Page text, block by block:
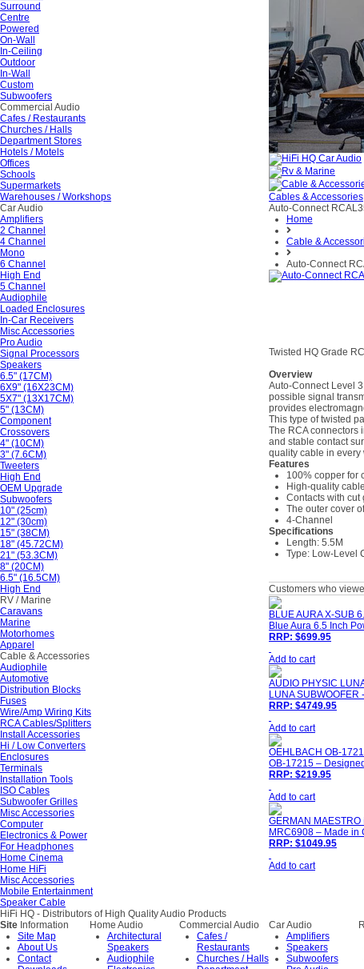
Surround
Centre
Powered
On-Wall
In-Ceiling
Outdoor
In-Wall
Custom
Subwoofers
Commercial Audio
Cafes / Restaurants
Churches / Halls
Department Stores
Hotels / Motels
Offices
Schools
Supermarkets
Warehouses / Workshops
Car Audio
Amplifiers
2 Channel
4 Channel
Mono
6 Channel
High End
5 Channel
Audiophile
Loaded Enclosures
In-Car Receivers
Misc Accessories
Pro Audio
Signal Processors
Speakers
6.5" (17CM)
6X9" (16X23CM)
5X7" (13X17CM)
5" (13CM)
Component
Crossovers
4" (10CM)
3" (7.6CM)
Tweeters
High End
OEM Upgrade
Subwoofers
10" (25cm)
12" (30cm)
15" (38CM)
18" (45.72CM)
21" (53.3CM)
8" (20CM)
6.5" (16.5CM)
High End
RV / Marine
Caravans
Marine
Motorhomes
Apparel
Cable & Accessories
Audiophile
Automotive
Distribution Blocks
Fuses
Wire/Amp Wiring Kits
RCA Cables/Splitters
Install Accessories
Hi / Low Converters
Enclosures
Terminals
Installation Tools
ISO Cables
Subwoofer Grilles
Misc Accessories
Computer
Electronics & Power
For Headphones
Home Cinema
Home HiFi
Misc Accessories
Mobile Entertainment
Speaker Cable
Cables & Accessories
Auto-Connect
Home
Cable &
Auto-Connect
Twisted HQ Grade
Overview
Auto-Connect Level
possible signal
provides
This type of twisted
The RCA connectors
and stable contact
quality cable in every
Features
100% copper for
High-quality
Contacts with cut
The outer cover
4-Channel
Specifications
Length: 5.5M
Type: Low-Level
Customers who
BLUE AURA X-SUB
Blue Aura 6.5 Inch
RRP: $699.95
Add to cart
AUDIO PHYSIC
LUNA SUBWOOFER
RRP: $4749.95
Add to cart
OEHLBACH OB-
OB-17215 –
RRP: $219.95
Add to cart
GERMAN
MRC6908 – Made in
RRP: $1049.95
Add to cart
HiFi HQ - Distributors of High Quality Audio Products
Site Information
Site Map
About Us
Contact
Home Audio
Architectural
Speakers
Audiophile
Commercial Audio
Cafes /
Restaurants
Churches / Halls
Car Audio
Amplifiers
Speakers
Subwoofers